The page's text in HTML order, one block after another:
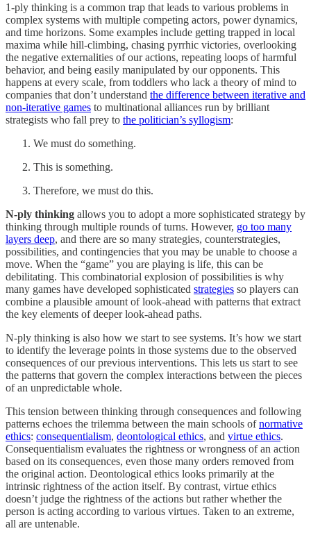
1-ply thinking is a common trap that leads to various problems in
complex systems with multiple competing actors, power dynamics,
and time horizons. Some examples include getting trapped in local
maxima while hill-climbing, chasing pyrrhic victories, overlooking
the negative externalities of our actions, repeating loops of harmful
behavior, and being easily manipulated by our opponents. This
happens at every scale, from toddlers who lack a theory of mind to
companies that don’t understand the difference between iterative and
non-iterative games to multinational alliances run by brilliant
strategists who fall prey to the politician’s syllogism:
We must do something.
This is something.
Therefore, we must do this.
N-ply thinking allows you to adopt a more sophisticated strategy by
thinking through multiple rounds of turns. However, go too many
layers deep, and there are so many strategies, counterstrategies,
possibilities, and contingencies that you may be unable to choose a
move. When the “game” you are playing is life, this can be
debilitating. This combinatorial explosion of possibilities is why
many games have developed sophisticated strategies so players can
combine a plausible amount of look-ahead with patterns that extract
the key elements of deeper look-ahead paths.
N-ply thinking is also how we start to see systems. It’s how we start
to identify the leverage points in those systems due to the observed
consequences of our previous interventions. This lets us start to see
the patterns that govern the complex interactions between the pieces
of an unpredictable whole.
This tension between thinking through consequences and following
patterns echoes the trilemma between the main schools ofnormative
ethics: consequentialism, deontological ethics, and virtue ethics.
Consequentialism evaluates the rightness or wrongness of an action
based on its consequences, even those many orders removed from
the original action. Deontological ethics looks primarily at the
intrinsic rightness of the action itself. By contrast, virtue ethics
doesn’t judge the rightness of the actions but rather whether the
person is acting according to various virtues. Taken to an extreme,
all are untenable.